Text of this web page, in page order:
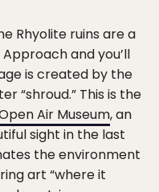
Rhyolite ruins are a
and you’ll
is created by the
“shroud.” This is the
Air Museum, an
sight in the last
the environment
art “where it